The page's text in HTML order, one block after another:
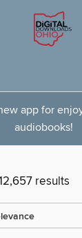
app for
audiobooks!
results